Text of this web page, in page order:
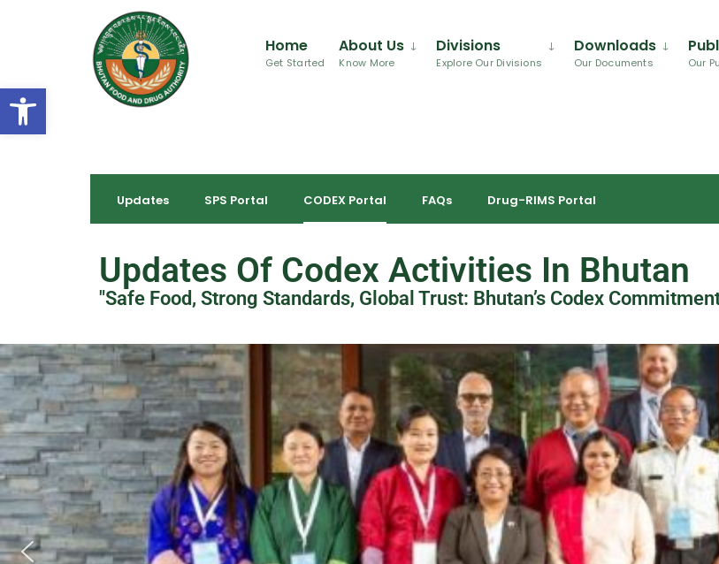
Open toolbar
Home
Get Started
About Us
Know More
Divisions
Explore Our Divisions
Downloads
Our Documents Our
Updates SPS Portal CODEX Portal FAQs Drug-RIMS Portal
Updates Of Codex Activities In Bhutan
"Safe Food, Strong Standards, Global Trust: Bhutan’s Codex